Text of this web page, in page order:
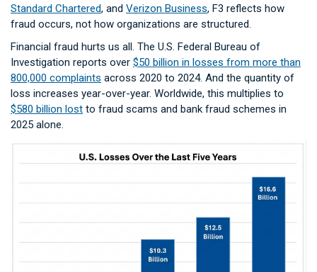
Standard Chartered, and Verizon Business, F3 reflects how
fraud occurs, not how organizations are structured.
Financial fraud hurts us all. The U.S. Federal Bureau of
Investigation reports over $50 billion in losses from more than
800,000 complaints across 2020 to 2024. And the quantity of
loss increases year-over-year. Worldwide, this multiplies to
$580 billion lost to fraud scams and bank fraud schemes in
2025 alone.